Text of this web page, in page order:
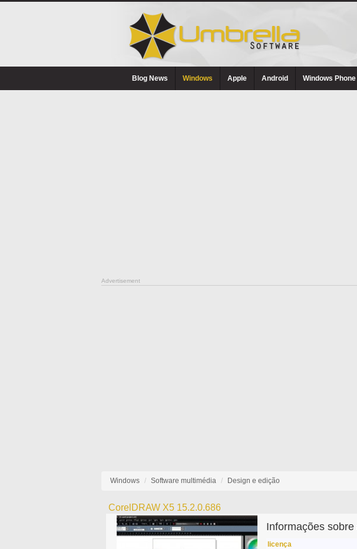
Blog News Windows Apple Android Windows Phone
Advertisement
Windows Software multimédia Design e edição
CorelDRAW X5 15.2.0.686
Informações
licença